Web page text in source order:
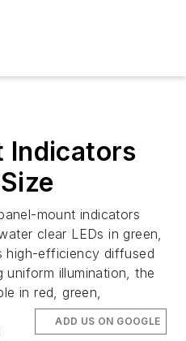
Indicators
mount indicators
clear LEDs in green,
high-efficiency diffused
uniform illumination, the
in red, green,
ADD US ON GOOGLE